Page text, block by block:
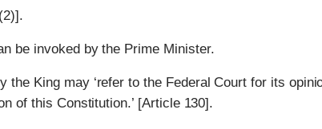
be invoked by the Prime Minister.
the King may ‘refer to the Federal Court for its
of this Constitution.’ [Article 130].